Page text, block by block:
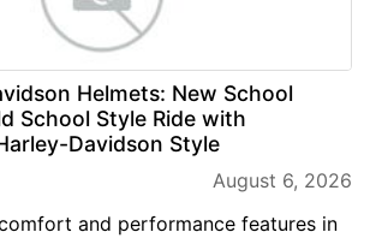
Helmets: New School
School Style Ride with
Davidson Style
August 6, 2026
and performance features in